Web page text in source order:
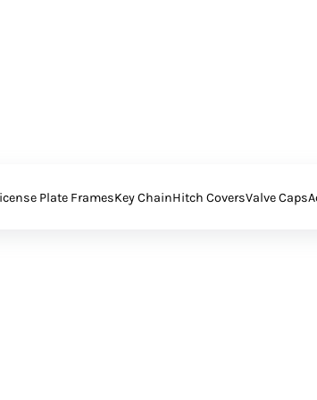
Plate FramesKey ChainHitch CoversValve Caps